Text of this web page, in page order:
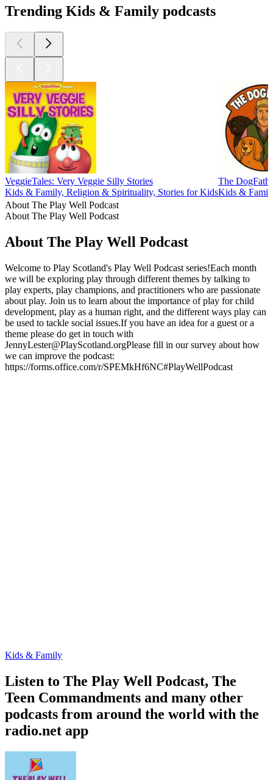
Trending Kids & Family podcasts
VeggieTales: Very Veggie Silly Stories
Kids & Family, Religion & Spirituality, Stories for Kids
The
Kids &
About The Play Well Podcast
About The Play Well Podcast
About The Play Well Podcast
Welcome to Play Scotland's Play Well Podcast series!Each month
we will be exploring play through different themes by talking to
play experts, play champions, and practitioners who are passionate
about play. Join us to learn about the importance of play for child
development, play as a human right, and the different ways play can
be used to tackle social issues.If you have an idea for a guest or a
theme please do get in touch with
JennyLester@PlayScotland.orgPlease fill in our survey about how
we can improve the podcast:
https://forms.office.com/r/SPEMkHf6NC#PlayWellPodcast
Kids & Family
Listen to The Play Well Podcast, The
Teen Commandments and many other
podcasts from around the world with the
radio.net app